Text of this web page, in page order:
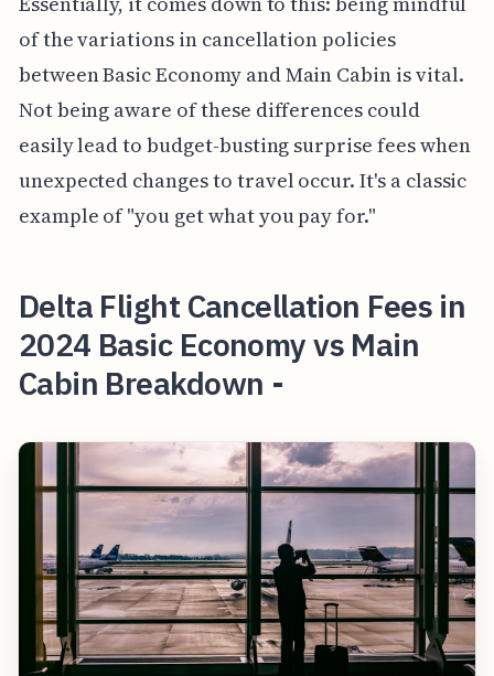
of the variations in cancellation policies
between Basic Economy and Main Cabin is vital.
Not being aware of these differences could
easily lead to budget-busting surprise fees when
unexpected changes to travel occur. It's a classic
example of "you get what you pay for."
Delta Flight Cancellation Fees in
2024 Basic Economy vs Main
Cabin Breakdown -